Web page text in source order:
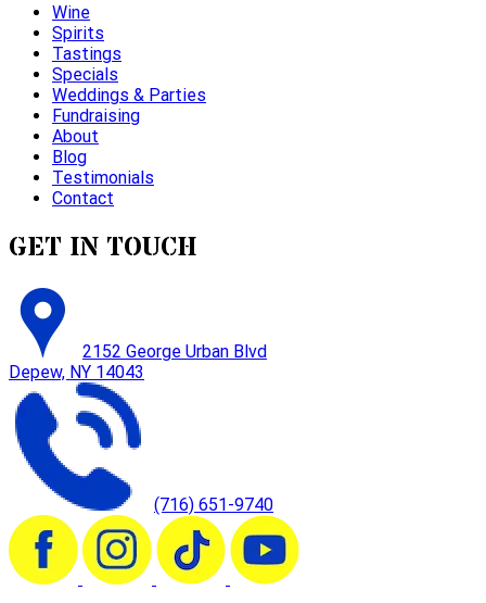
Wine
Spirits
Tastings
Specials
Weddings & Parties
Fundraising
About
Blog
Testimonials
Contact
GET IN TOUCH
2152 George Urban Blvd
Depew, NY 14043
(716) 651-9740